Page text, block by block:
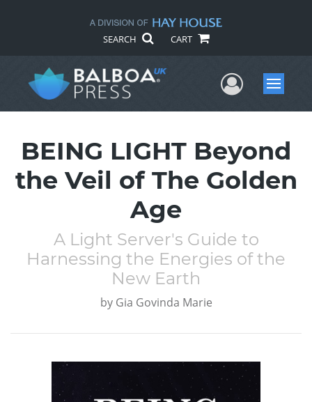
SEARCH CART
UserMenu
BEING LIGHT Beyond
the Veil of The Golden
Age
A Light Server's Guide to
Harnessing the Energies of the
New Earth
by Gia Govinda Marie